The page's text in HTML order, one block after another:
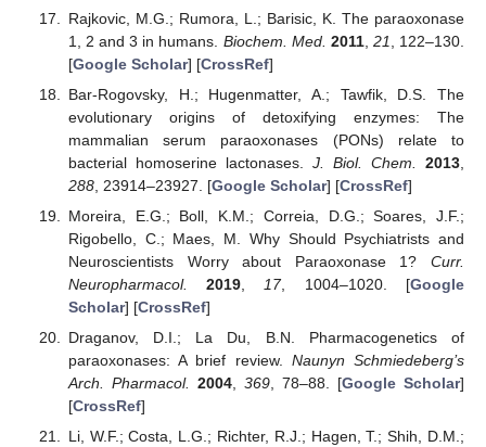
Rajkovic, M.G.; Rumora, L.; Barisic, K. The paraoxonase
1, 2 and 3 in humans. Biochem. Med. 2011, 21
, 122–130.
[Google Scholar] [CrossRef]
Bar-Rogovsky, H.; Hugenmatter, A.; Tawfik, D.S. The
evolutionary origins of detoxifying enzymes: The
mammalian serum paraoxonases (PONs) relate to
bacterial homoserine lactonases. J. Biol. Chem. 2013
288, 23914–23927. [Google Scholar] [CrossRef]
Moreira, E.G.; Boll, K.M.; Correia, D.G.; Soares, J.F.;
Rigobello, C.; Maes, M. Why Should Psychiatrists and
Neuroscientists Worry about Paraoxonase 1? Curr.
Neuropharmacol.
2019 17, 1004–1020. [Google
Scholar] [CrossRef]
Draganov, D.I.; La Du, B.N. Pharmacogenetics of
paraoxonases: A brief review. Naunyn Schmiedeberg’s
Arch. Pharmacol.
2004, 369, 78–88. [Google Scholar]
[CrossRef]
Li, W.F.; Costa, L.G.; Richter, R.J.; Hagen, T.; Shih, D.M.;